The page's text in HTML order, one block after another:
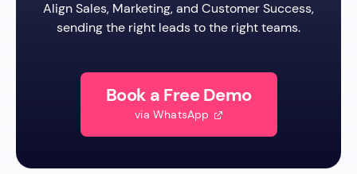
Align Sales, Marketing, and Customer Success,
sending the right leads to the right teams.
Book a Free Demo
via WhatsApp 